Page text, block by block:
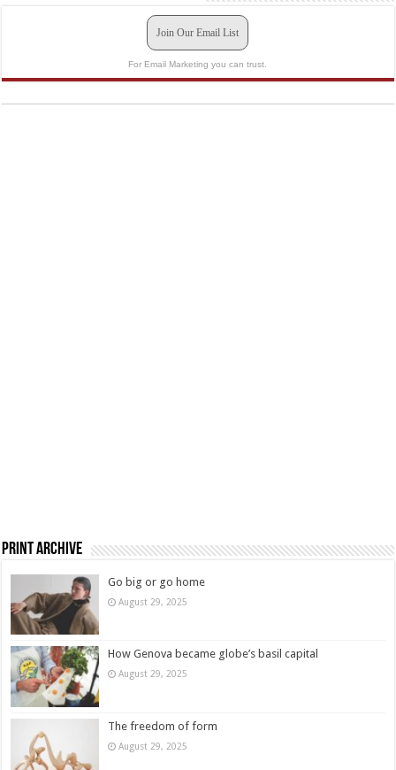
Join Our Email List
For Email Marketing you can trust.
Print Archive
Go big or go home
August 29, 2025
How Genova became globe’s basil capital
August 29, 2025
The freedom of form
August 29, 2025